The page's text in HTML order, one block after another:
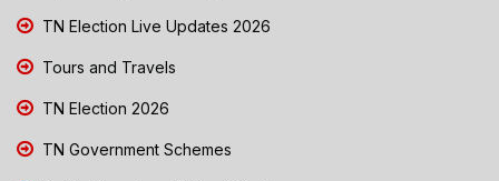
TN Election Live Updates 2026
Tours and Travels
TN Election 2026
TN Government Schemes